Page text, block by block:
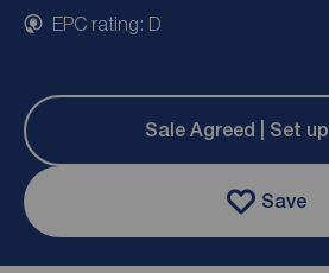
EPC rating: D
Sale Agreed | Set
Save